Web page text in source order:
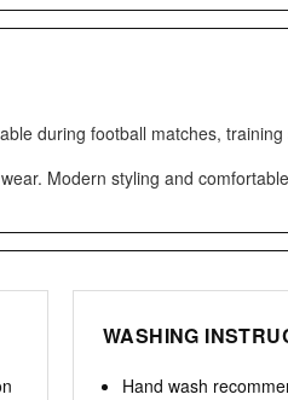
during football matches,
Modern styling and
WASHING
Hand wash